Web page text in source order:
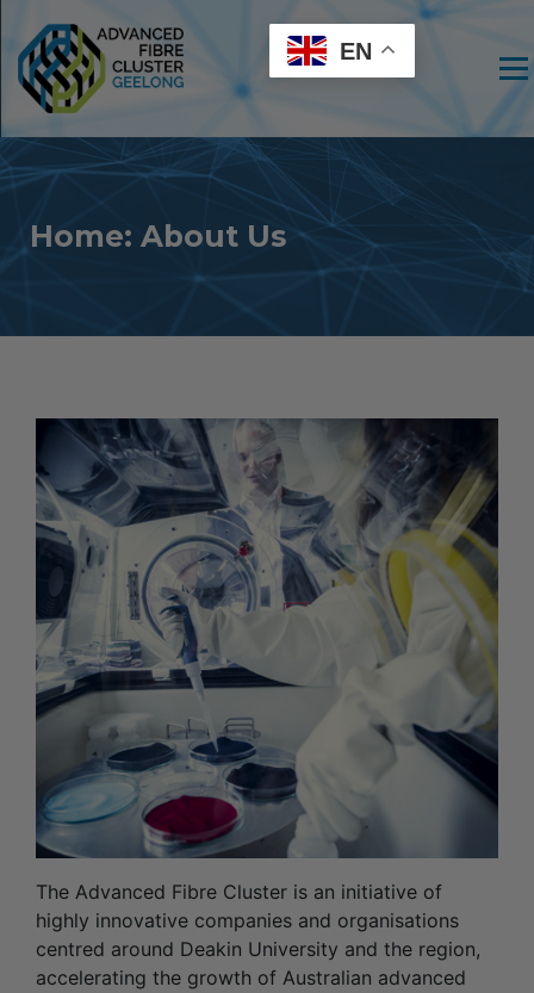
Home: About Us
The Advanced Fibre Cluster is an initiative of
highly innovative companies and organisations
centred around Deakin University and the region,
accelerating the growth of Australian advanced
EN